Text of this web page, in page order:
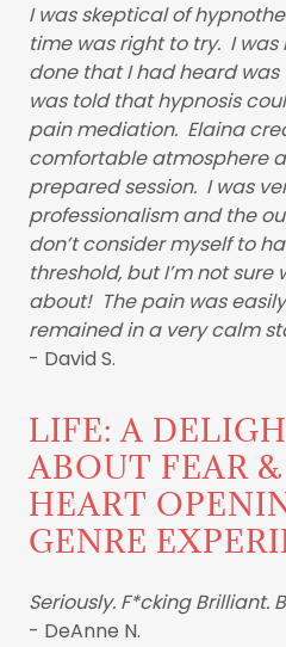
I was skeptical of
time was right to try. I
done that I had heard
was told that hypnosis
pain mediation. Elaina
comfortable atmosphere
prepared session. I was
professionalism and the
don’t consider myself to
threshold, but I’m not sure
about! The pain was
remained in a very calm
- David S.
LIFE: A
ABOUT FEAR
HEART
GENRE
Seriously. F*cking Brilliant.
- DeAnne N.